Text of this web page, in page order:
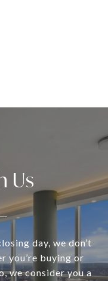
Us
day, we don’t
you’re buying or
we consider you a